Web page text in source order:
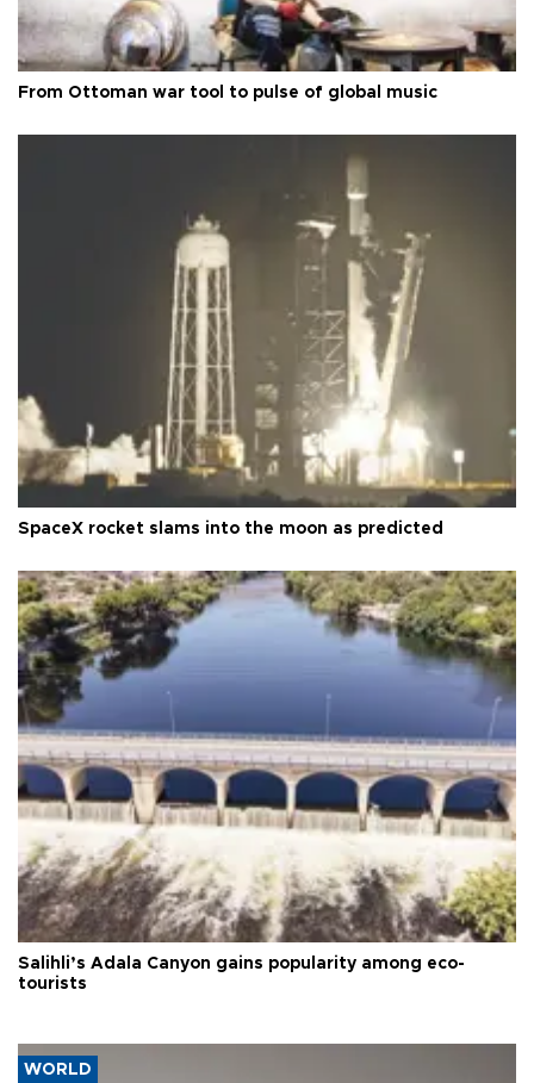
From Ottoman war tool to pulse of global music
SpaceX rocket slams into the moon as predicted
Salihli’s Adala Canyon gains popularity among eco-
tourists
WORLD